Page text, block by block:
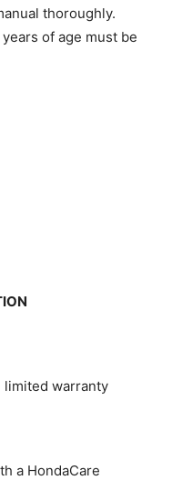
thoroughly.
of age must be
limited warranty
a HondaCare